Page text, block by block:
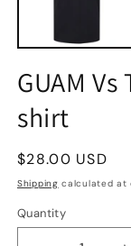
GUAM
shirt
Regular
price
$28.00 USD
Shipping calculated at
Quantity
Quantity